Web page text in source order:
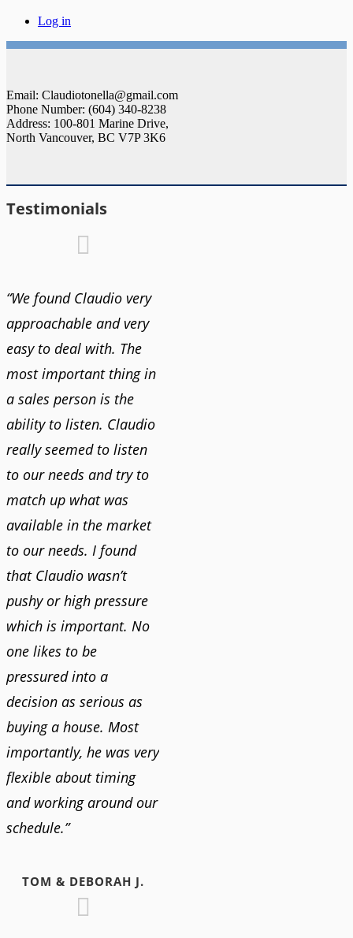
Log in
Email: Claudiotonella@gmail.com
Phone Number: (604) 340-8238
Address: 100-801 Marine Drive,
North Vancouver, BC V7P 3K6
Testimonials
“We found Claudio very
approachable and very
easy to deal with. The
most important thing in
a sales person is the
ability to listen. Claudio
really seemed to listen
to our needs and try to
match up what was
available in the market
to our needs. I found
that Claudio wasn’t
pushy or high pressure
which is important. No
one likes to be
pressured into a
decision as serious as
buying a house. Most
importantly, he was very
flexible about timing
and working around our
schedule.”
TOM & DEBORAH J.